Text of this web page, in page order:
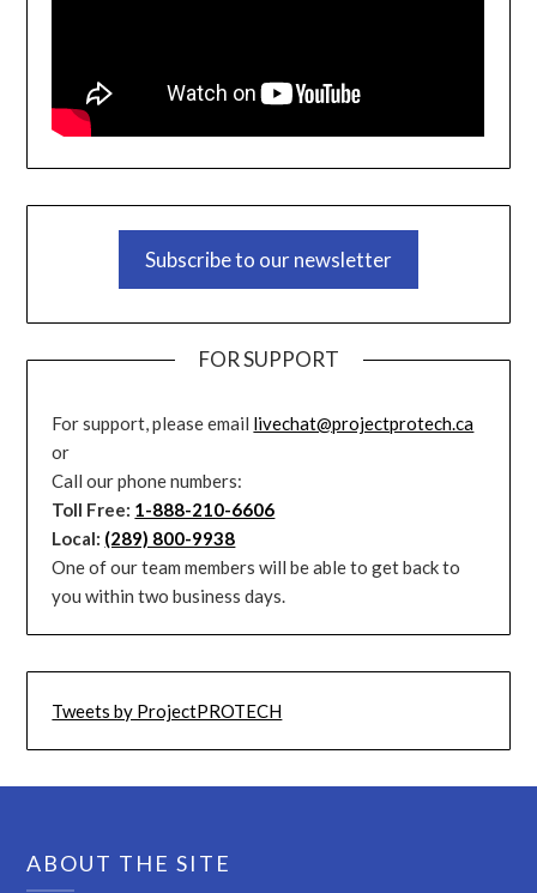
Subscribe to our newsletter
FOR SUPPORT
For support, please email livechat@projectprotech.ca
or
Call our phone numbers:
Toll Free: 1-888-210-6606
Local: (289) 800-9938
One of our team members will be able to get back to
you within two business days.
Tweets by ProjectPROTECH
ABOUT THE SITE